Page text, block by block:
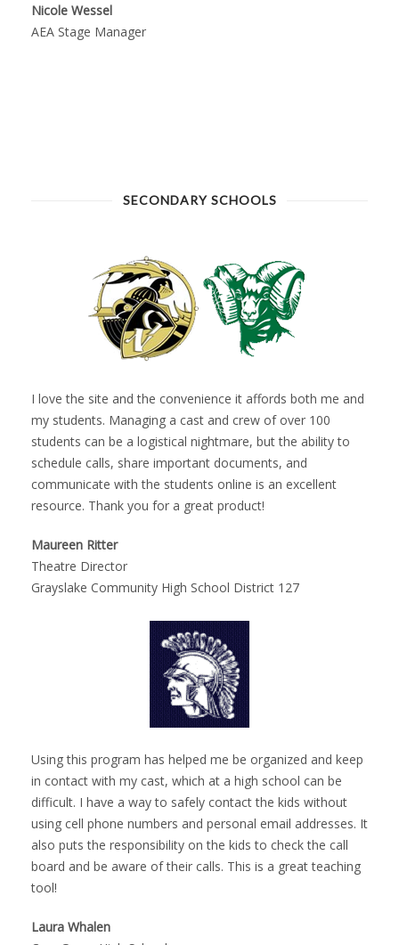
Nicole Wessel
AEA Stage Manager
SECONDARY SCHOOLS
I love the site and the convenience it affords both me and
my students. Managing a cast and crew of over 100
students can be a logistical nightmare, but the ability to
schedule calls, share important documents, and
communicate with the students online is an excellent
resource. Thank you for a great product!
Maureen Ritter
Theatre Director
Grayslake Community High School District 127
Using this program has helped me be organized and keep
in contact with my cast, which at a high school can be
difficult. I have a way to safely contact the kids without
using cell phone numbers and personal email addresses. It
also puts the responsibility on the kids to check the call
board and be aware of their calls. This is a great teaching
tool!
Laura Whalen